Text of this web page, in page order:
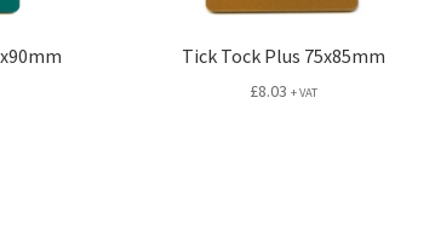
Tick Tock Plus 75x85mm
£8.03 + VAT